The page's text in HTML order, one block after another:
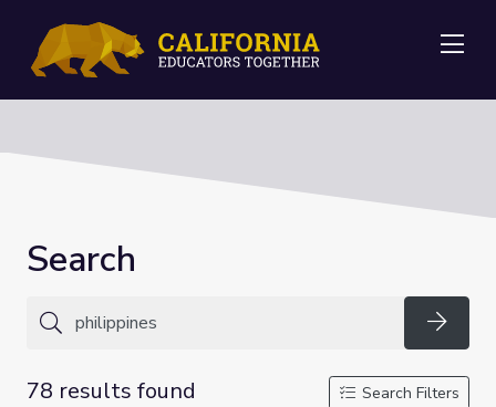
Search
78 results found
Search Filters